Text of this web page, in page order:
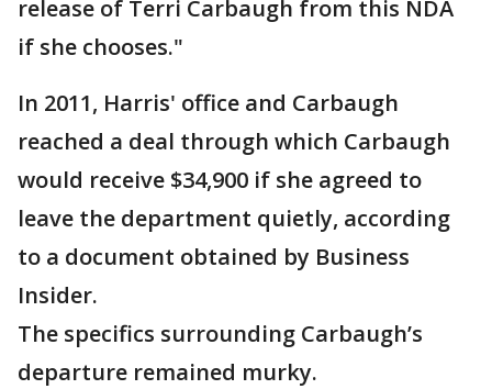
release of Terri Carbaugh from this NDA
if she chooses."
In 2011, Harris' office and Carbaugh
reached a deal through which Carbaugh
would receive $34,900 if she agreed to
leave the department quietly, according
to a document obtained by Business
Insider.
The specifics surrounding Carbaugh’s
departure remained murky.